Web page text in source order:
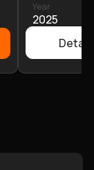
Year
2025